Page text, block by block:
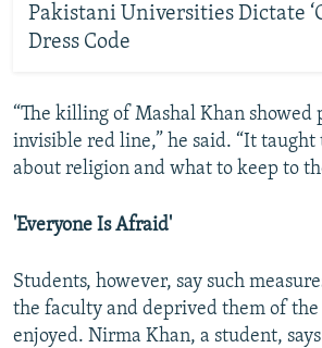
Pakistani Universities Dictate
Dress Code
“The killing of Mashal Khan showed
invisible red line,” he said. “It taught
about religion and what to keep to
'Everyone Is Afraid'
Students, however, say such
the faculty and deprived them of
enjoyed. Nirma Khan, a student,